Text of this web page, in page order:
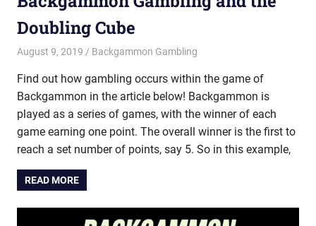
Doubling Cube
August 9, 2019 Riley
Backgammon Gambling
Find out how gambling occurs within the game of
Backgammon in the article below! Backgammon is
played as a series of games, with the winner of each
game earning one point. The overall winner is the first to
reach a set number of points, say 5. So in this example,
READ MORE